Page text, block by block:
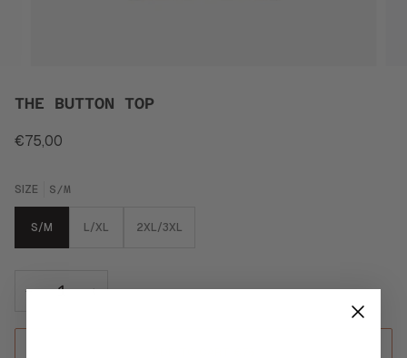
THE BUTTON TOP
€75,00
SIZE S/M
S/M L/XL 2XL/3XL
− +